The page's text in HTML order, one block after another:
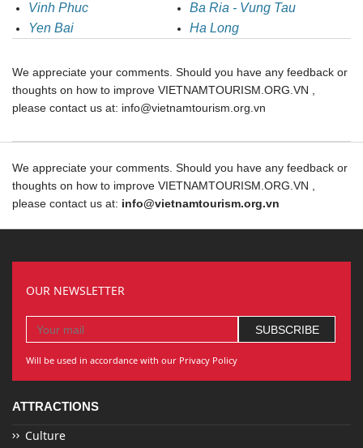
Vinh Phuc
Ba Ria - Vung Tau
Yen Bai
Ha Long
We appreciate your comments. Should you have any feedback or
thoughts on how to improve VIETNAMTOURISM.ORG.VN ,
please contact us at: info@vietnamtourism.org.vn
We appreciate your comments. Should you have any feedback or
thoughts on how to improve VIETNAMTOURISM.ORG.VN ,
please contact us at: info@vietnamtourism.org.vn
OUR NEWSLETTER
Will be used in accordance with our Privacy Policy
ATTRACTIONS
Culture